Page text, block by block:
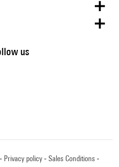
us
Privacy policy Sales Conditions